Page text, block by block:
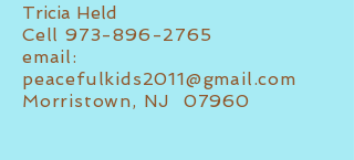
Tricia Held
Cell 973-896-2765
email:
peacefulkids2011@gmail.com
Morristown, NJ 07960